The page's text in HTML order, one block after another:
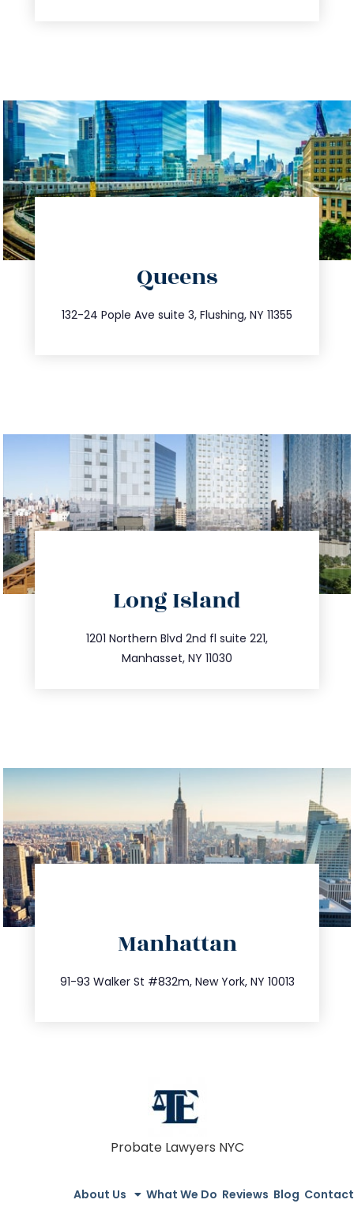
Queens
132-24 Pople Ave suite 3, Flushing, NY 11355
347.809.5539
info@trustsandestate.com
Long Island
1201 Northern Blvd 2nd fl suite 221,
Manhasset, NY 11030
516.693.9363
info@trustsandestate.com
Manhattan
91-93 Walker St #832m, New York, NY 10013
212.404.7681
info@trustsandestate.com
Probate Lawyers NYC
About Us What We Do Reviews Blog Contact